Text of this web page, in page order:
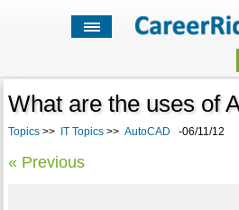
What are the uses of
Topics>> IT Topics>> AutoCAD -06/11/12
« Previous